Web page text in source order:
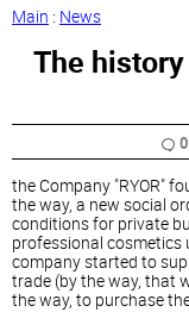
Main : News
The history
0
the Company "RYOR"
the way, a new social
conditions for private
professional cosmetics
company started to
trade (by the way, that
the way, to purchase